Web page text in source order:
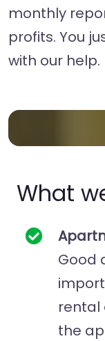
monthly
profits. You
with our help.
What
Good
rental
the